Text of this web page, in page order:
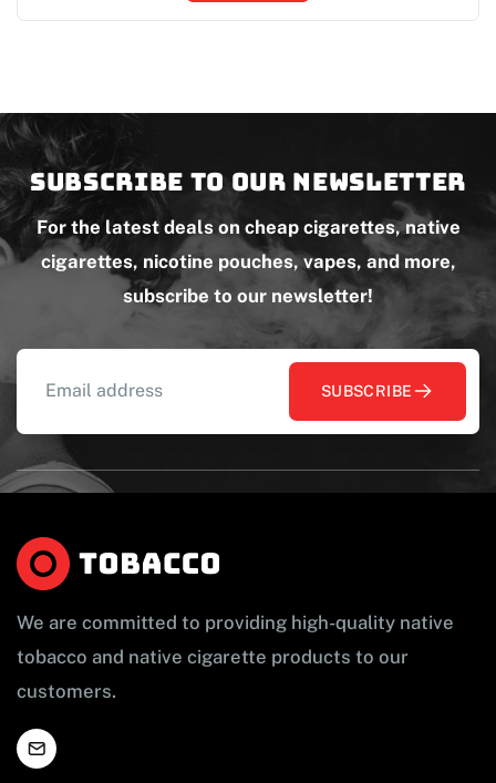
Subscribe to our newsletter
For the latest deals on cheap cigarettes, native
cigarettes, nicotine pouches, vapes, and more,
subscribe to our newsletter!
SUBSCRIBE
We are committed to providing high-quality native
tobacco and native cigarette products to our
customers.